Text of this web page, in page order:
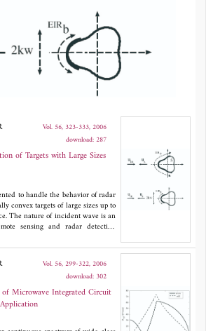
target configuration together
width on the laser RCS
case with the plane wave
analyzed. Therefore,
to have some sort of control
using beam wave incidence.
Vol. 56, 323-333, 2006
download: 287
of Targets with Large Sizes
to handle the behavior of radar
convex targets of large sizes up to
The nature of incident wave is an
sensing and radar detection
of plane and beam wave incidences
large sizes to be bigger enough
into consideration a horizontal
wave incidence). The effects of
with the beam width on the
with the plane wave incidence
we will be able to have
detection using beam wave
Vol. 56, 299-322, 2006
download: 302
Microwave Integrated Circuit